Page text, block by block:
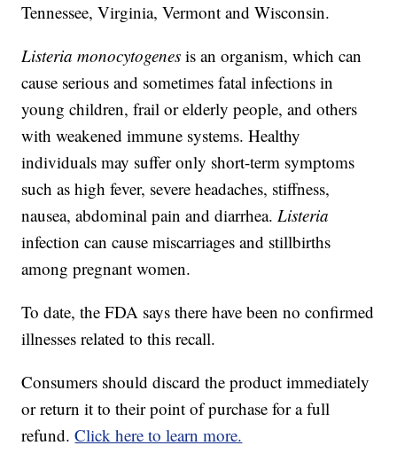
Tennessee, Virginia, Vermont and Wisconsin.
Listeria monocytogenesis an organism, which can
cause serious and sometimes fatal infections in
young children, frail or elderly people, and others
with weakened immune systems. Healthy
individuals may suffer only short-term symptoms
such as high fever, severe headaches, stiffness,
nausea, abdominal pain and diarrhea.Listeria
infection can cause miscarriages and stillbirths
among pregnant women.
To date, the FDA says there have been no confirmed
illnesses related to this recall.
Consumers should discard the product immediately
or return it to their point of purchase for a full
refund.Click here to learn more.